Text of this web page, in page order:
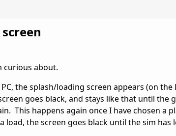
curious about.
the splash/loading screen appears (on the
goes black, and stays like that until the
This happens again once I have chosen a
the screen goes black until the sim has